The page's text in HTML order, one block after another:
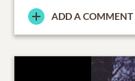
ADD A COMMENT